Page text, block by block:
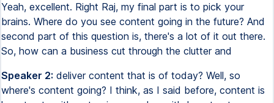
Yeah, excellent. Right Raj, my final part is to pick your
brains. Where do you see content going in the future? And
second part of this question is, there's a lot of it out there.
So, how can a business cut through the clutter and
Speaker 2: deliver content that is of today? Well, so
where's content going? I think, as I said before, content is